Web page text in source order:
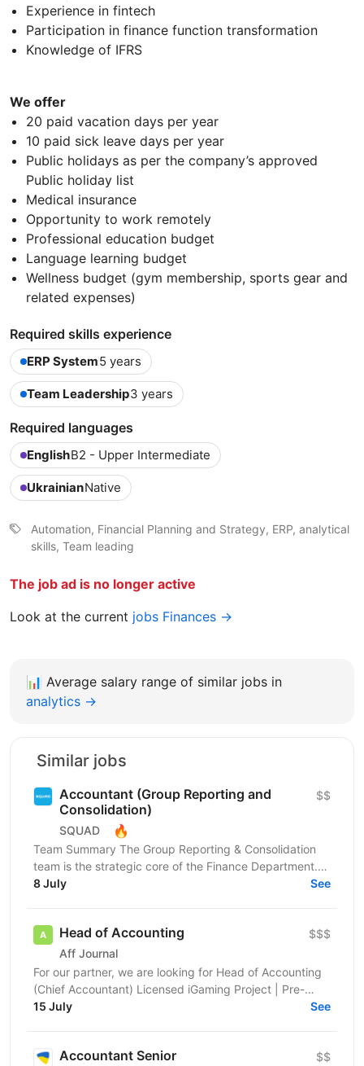
Experience in fintech
Participation in finance function transformation
Knowledge of IFRS
We offer
20 paid vacation days per year
10 paid sick leave days per year
Public holidays as per the company’s approved
Public holiday list
Medical insurance
Opportunity to work remotely
Professional education budget
Language learning budget
Wellness budget (gym membership, sports gear and
related expenses)
Required skills experience
ERP System5 years
Team Leadership3 years
Required languages
EnglishB2 - Upper Intermediate
UkrainianNative
Automation, Financial Planning and Strategy, ERP, analytical
skills, Team leading
The job ad is no longer active
Look at the current jobs Finances →
📊 Average salary range of similar jobs in
analytics →
Similar jobs
Accountant (Group Reporting and
Consolidation)
SQUAD 🔥
$$
Team Summary The Group Reporting & Consolidation
team is the strategic core of the Finance Department.
We serve as a centralized hub, driving the
8 July See
Head of Accounting
Aff Journal
$$$
For our partner, we are looking for Head of Accounting
(Chief Accountant) Licensed iGaming Project | Pre-
launch | Kyiv, Ukraine About the Company We are an...
15 July See
Accountant Senior $$